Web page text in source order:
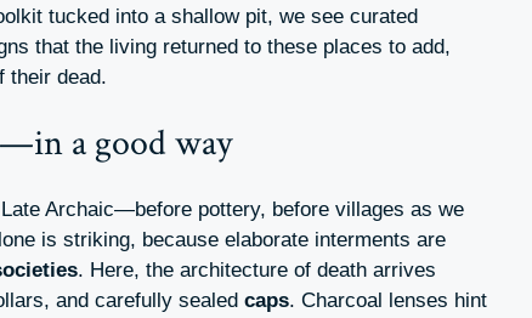
tucked into a shallow pit, we see curated
that the living returned to these places to add,
their dead.
a good way
Archaic—before pottery, before villages as we
is striking, because elaborate interments are
. Here, the architecture of death arrives
and carefully sealed caps. Charcoal lenses hint